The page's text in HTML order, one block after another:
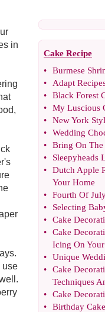
in
use
Cake Recipe
•
Burmese
•
Adapt
•
Black Forest
•
My Luscious
•
New York
•
Wedding
•
Bring On The
•
Sleepyheads
•
Dutch Apple
Your Home
•
Fourth Of
•
Selecting
•
Cake
•
Cake
Icing On
•
Unique
•
Cake
Techniques
•
Cake
•
Birthday Cake